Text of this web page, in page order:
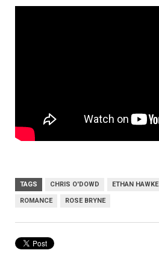
TAGS CHRIS O'DOWD ETHAN HAWKE
ROMANCE ROSE BRYNE